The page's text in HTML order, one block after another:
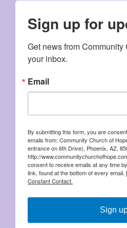
Sign up for
Get news from
your inbox.
Email
By submitting this form, you are
emails from: Community Church of
entrance on 6th Drive), Phoenix, AZ,
http://
consent to receive emails at any time
link, found at the bottom of every email.
Constant Contact.
Sign